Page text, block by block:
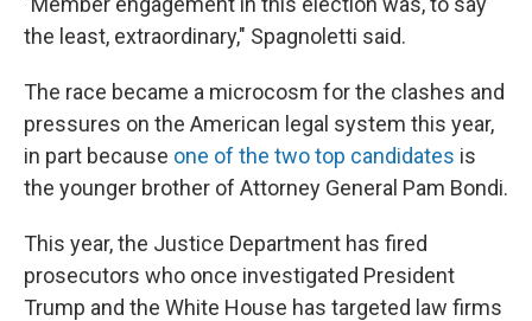
the least, extraordinary," Spagnoletti said.
The race became a microcosm for the clashes and
pressures on the American legal system this year,
in part because one of the two top candidates is
the younger brother of Attorney General Pam Bondi.
This year, the Justice Department has fired
prosecutors who once investigated President
Trump and the White House has targeted law firms